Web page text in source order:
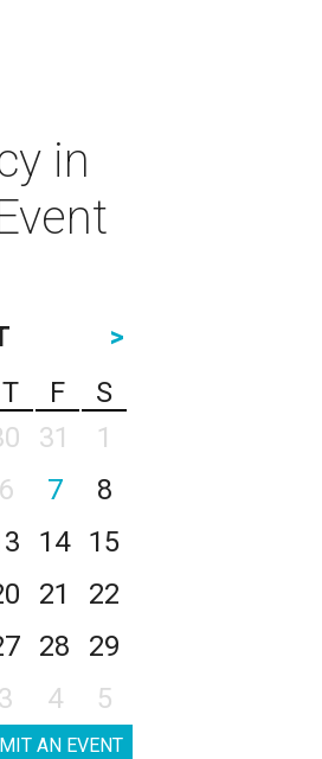
in
>
T F
S
31
1
6 7
8
14
15
21
22
28
29
3 4 5
AN EVENT